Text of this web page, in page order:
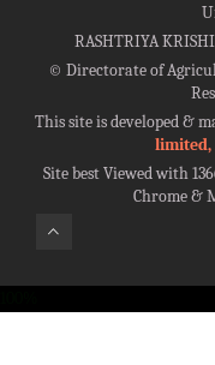
RASHTRIYA
©Directorate of
This site is developed &
limited,
Site best Viewed with
Chrome &